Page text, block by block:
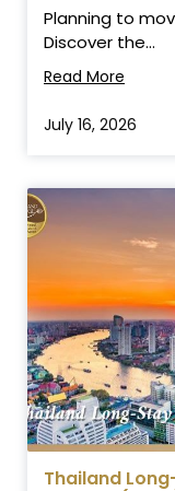
Planning to
Discover the...
Read More
July 16, 2026
Thailand